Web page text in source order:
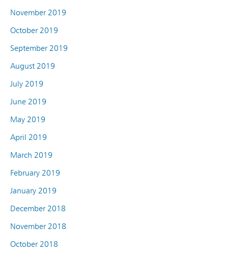
November 2019
October 2019
September 2019
August 2019
July 2019
June 2019
May 2019
April 2019
March 2019
February 2019
January 2019
December 2018
November 2018
October 2018